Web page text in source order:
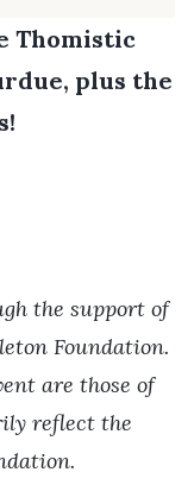
Thomistic
plus the
the support of
Foundation.
are those of
reflect the